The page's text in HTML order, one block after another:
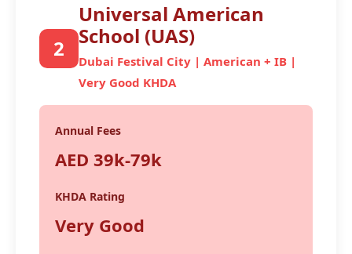
2
Universal American
School (UAS)
Dubai Festival City | American + IB |
Very Good KHDA
Annual Fees
AED 39k-79k
KHDA Rating
Very Good